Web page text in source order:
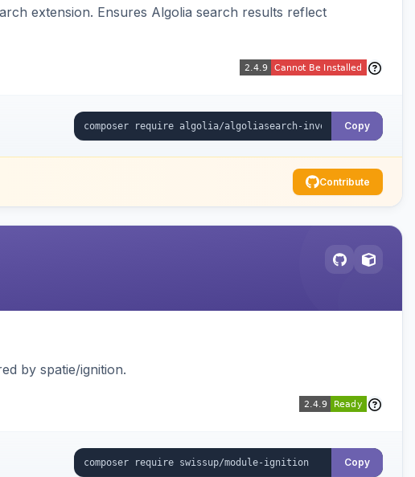
extension. Ensures Algolia search results reflect
Copy
Contribute
by spatie/ignition.
Copy